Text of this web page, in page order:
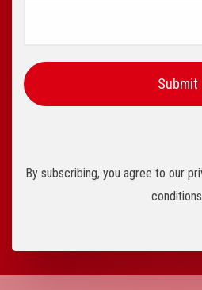
By subscribing, you agree to our